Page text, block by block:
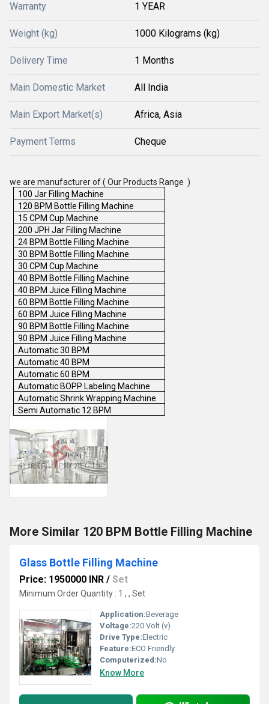
Warranty 1 YEAR
Weight (kg) 1000 Kilograms (kg)
Delivery Time 1 Months
Main Domestic Market All India
Main Export Market(s) Africa, Asia
Payment Terms Cheque
we are manufacturer of ( Our Products Range )
100 Jar Filling Machine
120 BPM Bottle Filling Machine
15 CPM Cup Machine
200 JPH Jar Filling Machine
24 BPM Bottle Filling Machine
30 BPM Bottle Filling Machine
30 CPM Cup Machine
40 BPM Bottle Filling Machine
40 BPM Juice Filling Machine
60 BPM Bottle Filling Machine
60 BPM Juice Filling Machine
90 BPM Bottle Filling Machine
90 BPM Juice Filling Machine
Automatic 30 BPM
Automatic 40 BPM
Automatic 60 BPM
Automatic BOPP Labeling Machine
Automatic Shrink Wrapping Machine
Semi Automatic 12 BPM
More Similar 120 BPM Bottle Filling Machine
Glass Bottle Filling Machine
Price: 1950000 INR / Set
Minimum Order Quantity : 1 , , Set
Application:Beverage
Voltage:220 Volt (v)
Drive Type:Electric
Feature:ECO Friendly
Computerized:No
Know More